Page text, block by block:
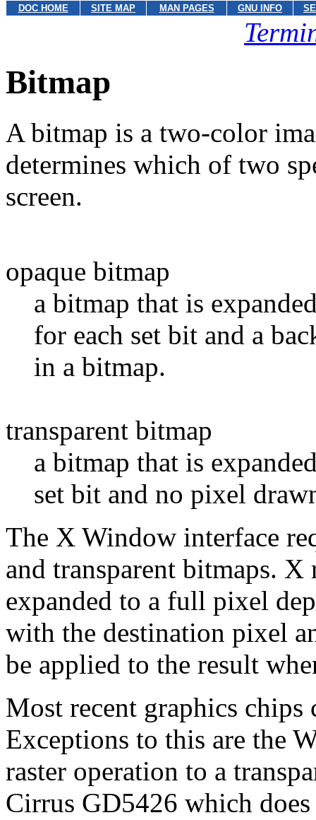
DOC HOME SITE MAP MAN PAGES GNU INFO
Bitmap
A bitmap is a two-color
determines which of two
screen.
opaque bitmap
a bitmap that is
for each set bit and a
in a bitmap.
transparent bitmap
a bitmap that is
set bit and no pixel
The X Window interface
and transparent bitmaps.
expanded to a full pixel
with the destination pixel
be applied to the result
Most recent graphics chips
Exceptions to this are the
raster operation to a
Cirrus GD5426 which